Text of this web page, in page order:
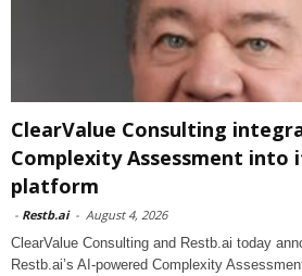
ClearValue Consulting
Complexity Assessment into
platform
- Restb.ai - August 4, 2026
ClearValue Consulting and Restb.ai today
Restb.ai’s AI-powered Complexity